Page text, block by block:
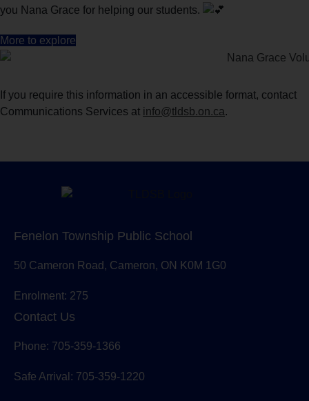
you Nana Grace for helping our students.
More to explore
If you require this information in an accessible format, contact
Communications Services at info@tldsb.on.ca.
Fenelon Township Public School
50 Cameron Road, Cameron, ON K0M 1G0
Enrolment: 275
Contact Us
Phone: 705-359-1366
Safe Arrival: 705-359-1220